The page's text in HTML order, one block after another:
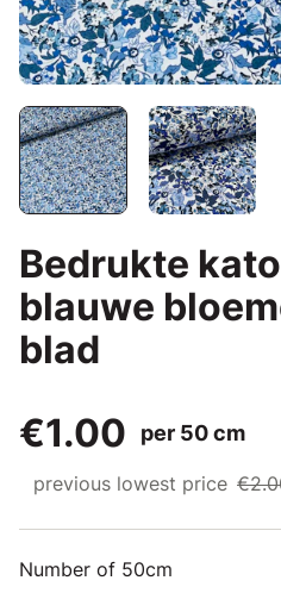
Bedrukte
blauwe
blad
€1.00
per 50 cm
previous lowest price
Number of 50cm